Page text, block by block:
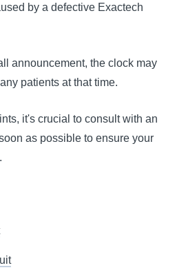
by a defective Exactech
announcement, the clock may
patients at that time.
it's crucial to consult with an
as possible to ensure your